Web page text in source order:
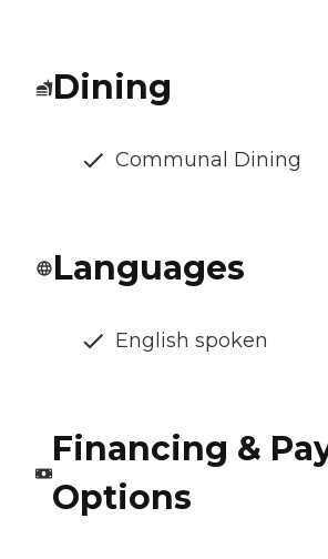
Dining
Communal Dining
Languages
English spoken
Financing &
Options